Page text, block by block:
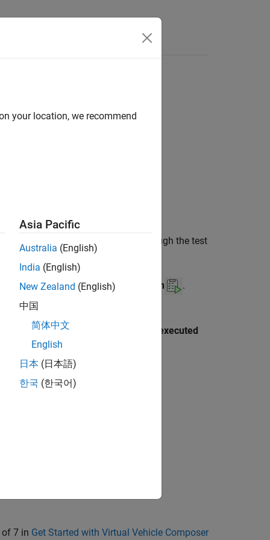
run your vehicle model through the test
executing anFTP75
Operatesection, clickRun Test Plan .
parallel keywords (e.g. parfor) are executed
Command Window.
of 7 in Get Started with Virtual Vehicle Composer
your location, we recommend
Asia Pacific
Australia (English)
India (English)
New Zealand (English)
中国
简体中文
English
日本 (日本語)
한국 (한국어)